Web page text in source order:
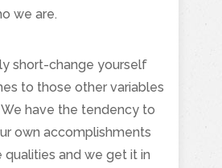
we are.
short-change yourself
to those other variables
have the tendency to
own accomplishments
qualities and we get it in